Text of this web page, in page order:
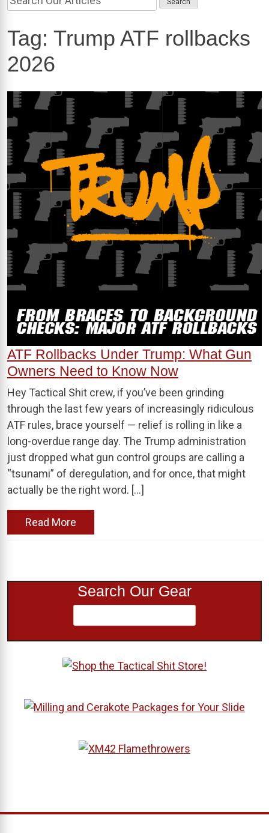
Tag: Trump ATF rollbacks
2026
ATF Rollbacks Under Trump: What Gun
Owners Need to Know Now
Hey Tactical Shit crew, if you’ve been grinding
through the last few years of increasingly ridiculous
ATF rules, brace yourself — relief is rolling in like a
long-overdue range day. The Trump administration
just dropped what gun control groups are calling a
“tsunami” of deregulation, and for once, that might
actually be the right word. […]
Read More
Search Our Gear